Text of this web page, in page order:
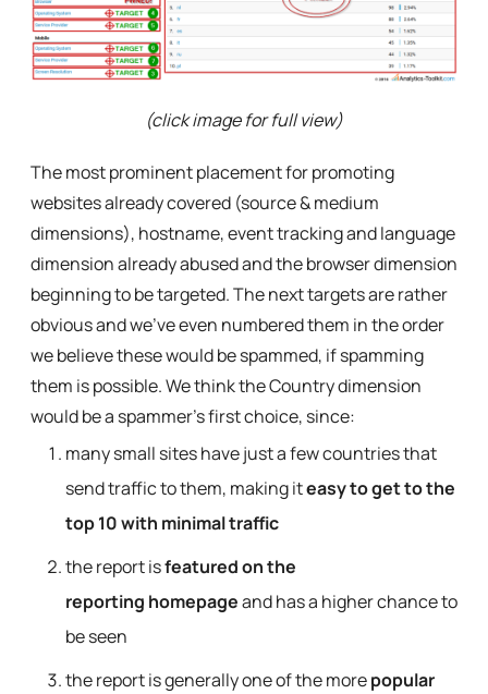
(click image for full view)
The most prominent placement for promoting
websites already covered (source & medium
dimensions), hostname, event tracking and language
dimension already abused and the browser dimension
beginning to be targeted. The next targets are rather
obvious and we’ve even numbered them in the order
we believe these would be spammed, if spamming
them is possible. We think the Country dimension
would be a spammer’s first choice, since:
many small sites have just a few countries that
send traffic to them, making iteasy to get to the
top 10 with minimal traffic
the report isfeatured on the
reporting homepageand has a higher chance to
be seen
the report is generally one of the morepopular